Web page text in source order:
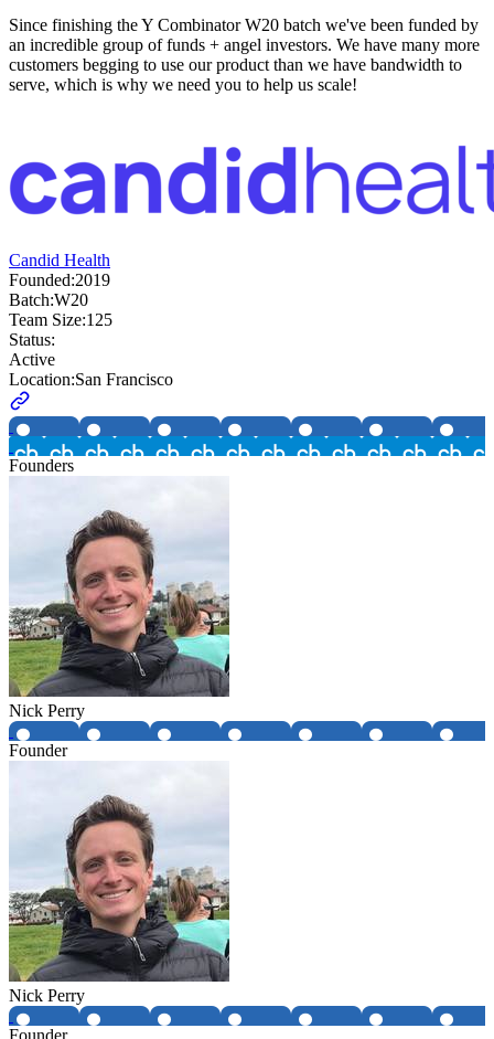
Since finishing the Y Combinator W20 batch we've been funded by
an incredible group of funds + angel investors. We have many more
customers begging to use our product than we have bandwidth to
serve, which is why we need you to help us scale!
Candid Health
Founded:2019
Batch:W20
Team Size:125
Status:
Active
Location:San Francisco
Founders
Nick Perry
Founder
Nick Perry
Founder